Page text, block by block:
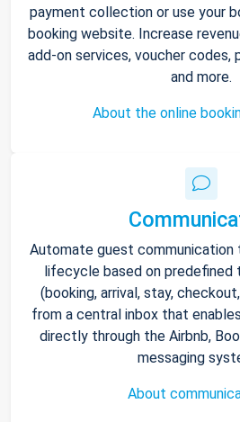
payment collection or use your
booking website. Increase
add-on services, voucher codes,
and more.
About the online
Automate guest
lifecycle based on predefined
(booking, arrival, stay,
from a central inbox that
directly through the Airbnb,
messaging
About